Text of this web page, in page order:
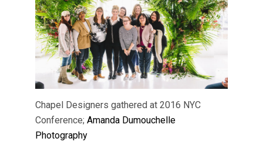
Chapel Designers gathered at 2016 NYC
Conference; Amanda Dumouchelle
Photography